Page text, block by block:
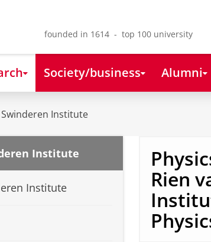
founded in 1614 - top 100 university
Society/business Alumni
Institute
Institute
Institute
Rien